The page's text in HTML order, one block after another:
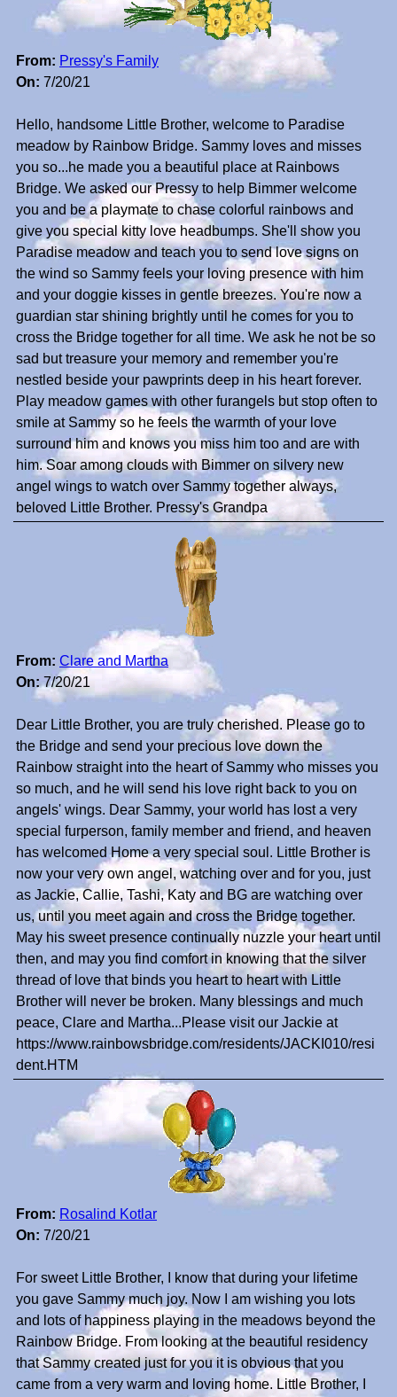
From: Pressy's Family
On: 7/20/21
Hello, handsome Little Brother, welcome to Paradise
meadow by Rainbow Bridge. Sammy loves and misses
you so...he made you a beautiful place at Rainbows
Bridge. We asked our Pressy to help Bimmer welcome
you and be a playmate to chase colorful rainbows and
give you special kitty love headbumps. She'll show you
Paradise meadow and teach you to send love signs on
the wind so Sammy feels your loving presence with him
and your doggie kisses in gentle breezes. You're now a
guardian star shining brightly until he comes for you to
cross the Bridge together for all time. We ask he not be so
sad but treasure your memory and remember you're
nestled beside your pawprints deep in his heart forever.
Play meadow games with other furangels but stop often to
smile at Sammy so he feels the warmth of your love
surround him and knows you miss him too and are with
him. Soar among clouds with Bimmer on silvery new
angel wings to watch over Sammy together always,
beloved Little Brother. Pressy's Grandpa
From: Clare and Martha
On:7/20/21
Dear Little Brother, you are truly cherished. Please go to
the Bridge and send your precious love down the
Rainbow straight into the heart of Sammy who misses you
so much, and he will send his love right back to you on
angels' wings. Dear Sammy, your world has lost a very
special furperson, family member and friend, and heaven
has welcomed Home a very special soul. Little Brother is
now your very own angel, watching over and for you, just
as Jackie, Callie, Tashi, Katy and BG are watching over
us, until you meet again and cross the Bridge together.
May his sweet presence continually nuzzle your heart until
then, and may you find comfort in knowing that the silver
thread of love that binds you heart to heart with Little
Brother will never be broken. Many blessings and much
peace, Clare and Martha...Please visit our Jackie at
https://www.rainbowsbridge.com/residents/JACKI010/resi
dent.HTM
From: Rosalind Kotlar
On: 7/20/21
For sweet Little Brother, I know that during your lifetime
you gave Sammy much joy. Now I am wishing you lots
and lots of happiness playing in the meadows beyond the
Rainbow Bridge. From looking at the beautiful residency
that Sammy created just for you it is obvious that you
came from a very warm and loving home. Little Brother, I